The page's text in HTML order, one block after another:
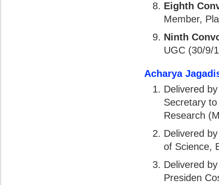
Eighth
Member,
Ninth
UGC (30/9/
Acharya
Delivered
Secretary
Research
Delivered
of Science,
Delivered
Presiden